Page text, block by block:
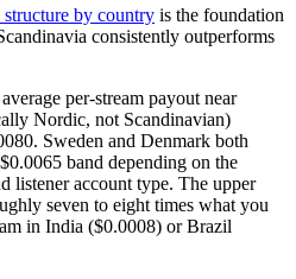
by country is the foundation
consistently outperforms
per-stream payout near
Nordic, not Scandinavian)
Sweden and Denmark both
band depending on the
listener account type. The upper
seven to eight times what you
in India ($0.0008) or Brazil